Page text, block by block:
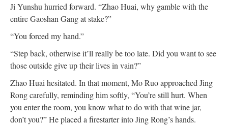
Ji Yunshu hurried forward. “Zhao Huai, why gamble with the
entire Gaoshan Gang at stake?”
“You forced my hand.”
“Step back, otherwise it’ll really be too late. Did you want to see
those outside give up their lives in vain?”
Zhao Huai hesitated. In that moment, Mo Ruo approached Jing
Rong carefully, reminding him softly, “You’re still hurt. When
you enter the room, you know what to do with that wine jar,
don’t you?” He placed a firestarter into Jing Rong’s hands.